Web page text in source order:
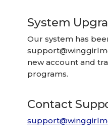
System
Our system has
new account and
programs.
Contact